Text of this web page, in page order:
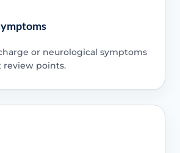
or neurological symptoms
points.